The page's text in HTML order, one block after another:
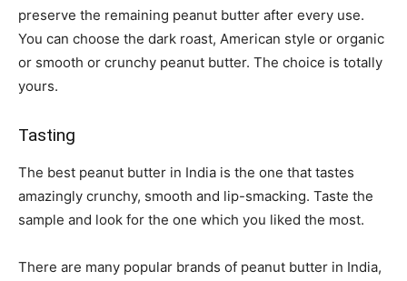
preserve the remaining peanut butter after every use.
You can choose the dark roast, American style or organic
or smooth or crunchy peanut butter. The choice is totally
yours.
Tasting
The best peanut butter in India is the one that tastes
amazingly crunchy, smooth and lip-smacking. Taste the
sample and look for the one which you liked the most.
There are many popular brands of peanut butter in India,